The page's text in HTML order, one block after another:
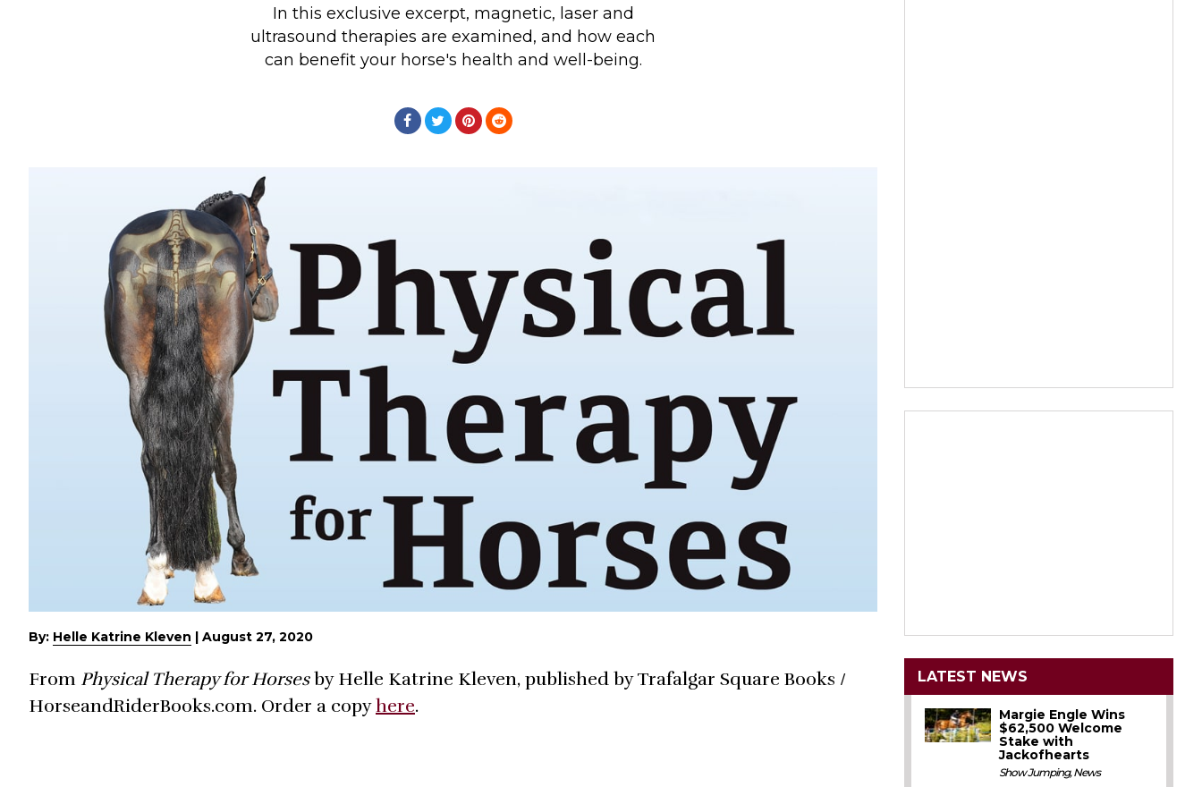
Rider Psychology
Tack & Equipment
In this exclusive excerpt, magnetic, laser and
ultrasound therapies are examined, and how each
can benefit your horse's health and well-being.
By: Helle Katrine Kleven | August 27, 2020
From Physical Therapy for Horsesby Helle Katrine Kleven, published by Trafalgar Square Books /
HorseandRiderBooks.com. Order a copyhere.
LATEST NEWS
Margie Engle Wins
$62,500 Welcome
Stake with
Jackofhearts
Show Jumping,News